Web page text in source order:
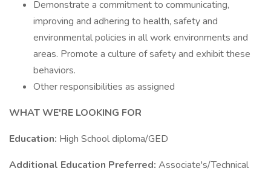
Demonstrate a commitment to communicating,
improving and adhering to health, safety and
environmental policies in all work environments and
areas. Promote a culture of safety and exhibit these
behaviors.
Other responsibilities as assigned
WHAT WE'RE LOOKING FOR
Education: High School diploma/GED
Additional Education Preferred: Associate's/Technical